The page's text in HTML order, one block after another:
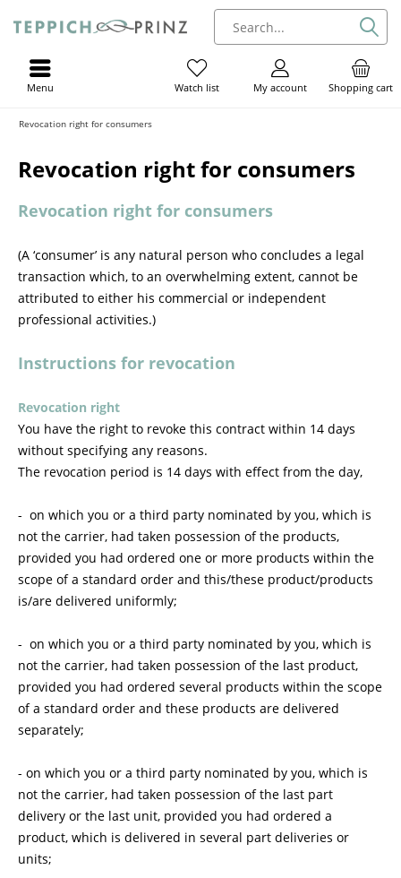
Shopping cart
My account
Watch list
Menu
Revocation right for consumers
Revocation right for consumers
Revocation right for consumers
(A ‘consumer’ is any natural person who concludes a legal
transaction which, to an overwhelming extent, cannot be
attributed to either his commercial or independent
professional activities.)
Instructions for revocation
Revocation right
You have the right to revoke this contract within 14 days
without specifying any reasons.
The revocation period is 14 days with effect from the day,
- on which you or a third party nominated by you, which is
not the carrier, had taken possession of the products,
provided you had ordered one or more products within the
scope of a standard order and this/these product/products
is/are delivered uniformly;
- on which you or a third party nominated by you, which is
not the carrier, had taken possession of the last product,
provided you had ordered several products within the scope
of a standard order and these products are delivered
separately;
- on which you or a third party nominated by you, which is
not the carrier, had taken possession of the last part
delivery or the last unit, provided you had ordered a
product, which is delivered in several part deliveries or
units;